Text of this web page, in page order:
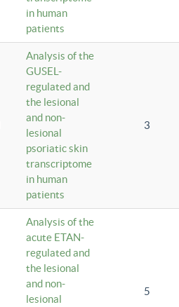
in human
patients
Analysis of the
GUSEL-
regulated and
the lesional
and non-
lesional
psoriatic skin
transcriptome
in human
patients
3
Analysis of the
acute ETAN-
regulated and
the lesional
and non-
lesional
5